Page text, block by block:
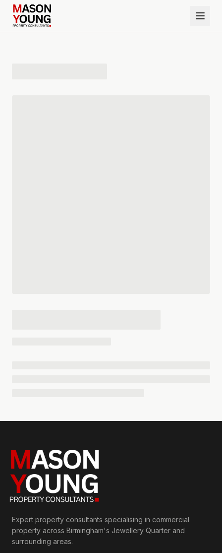
Expert property consultants specialising in commercial
property across Birmingham's Jewellery Quarter and
surrounding areas.